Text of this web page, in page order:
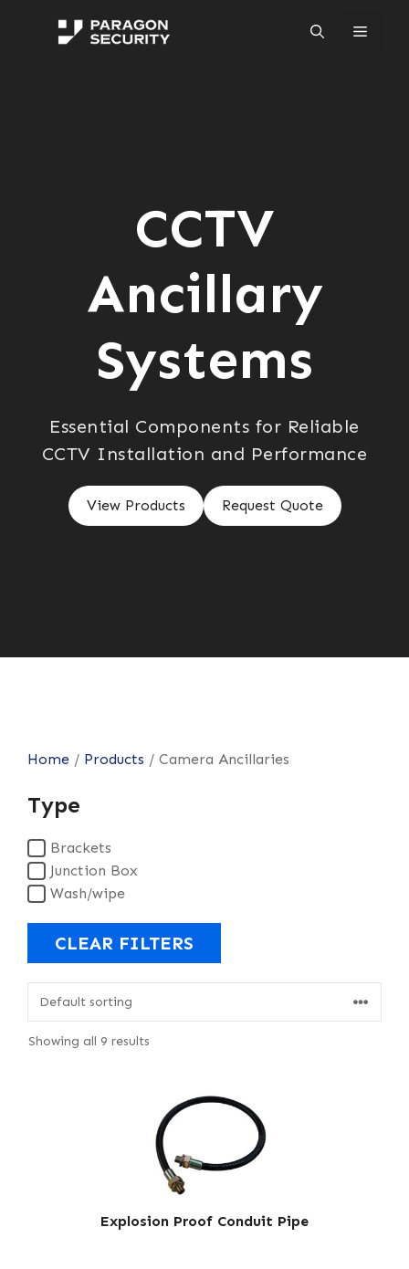
Menu
CCTV
Ancillary
Systems
Essential Components for Reliable
CCTV Installation and Performance
View Products Request Quote
Home / Products / Camera Ancillaries
Type
Brackets
Junction Box
Wash/wipe
CLEAR FILTERS
Showing all 9 results
Explosion Proof Conduit Pipe